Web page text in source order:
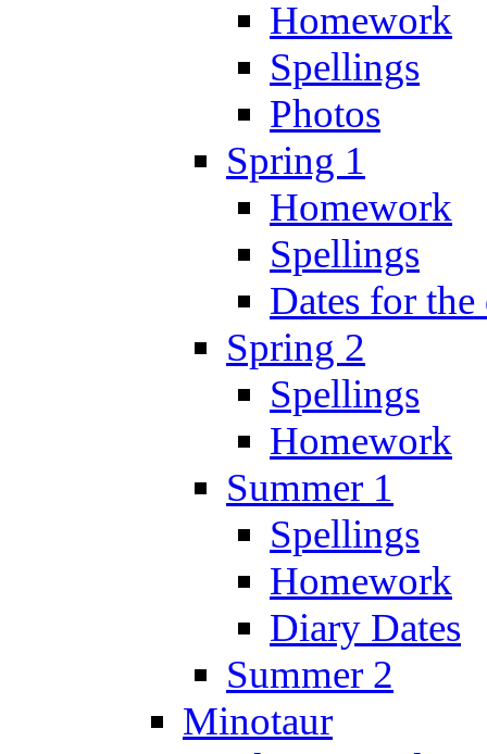
Homework
Spellings
Photos
Spring 1
Homework
Spellings
Dates for
Spring 2
Spellings
Homework
Summer 1
Spellings
Homework
Diary Dates
Summer 2
Minotaur